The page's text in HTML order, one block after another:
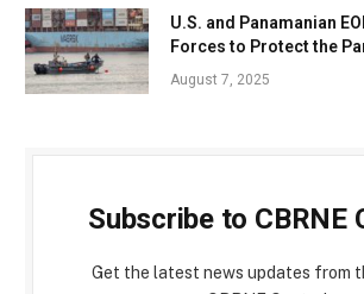
U.S. and Panamanian
Forces to Protect the
August 7, 2025
Subscribe to CBRNE
Get the latest news updates from